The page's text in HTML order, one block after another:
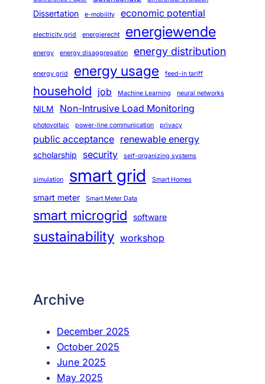
Dissertation e-mobility economic potential
electricity grid energierecht energiewende
energy energy disaggregation energy distribution
energy grid energy usage feed-in tariff
household job Machine Learning neural networks
NILM Non-Intrusive Load Monitoring
photovoltaic power-line communication privacy
public acceptance renewable energy
scholarship security self-organizing systems
simulation smart grid Smart Homes
smart meter Smart Meter Data
smart microgrid software
sustainability workshop
Archive
December 2025
October 2025
June 2025
May 2025